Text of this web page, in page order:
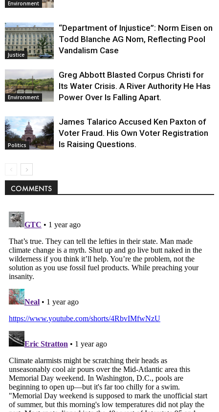
Environment
Justice
“Department of Injustice”: Norm Eisen on
Todd Blanche AG Nom, Reflecting Pool
Vandalism Case
Environment
Greg Abbott Blasted Corpus Christi for
Its Water Crisis. A River Authority He Has
Power Over Is Falling Apart.
Politics
James Talarico Accused Ken Paxton of
Voter Fraud. His Own Voter Registration
Is Raising Questions.
COMMENTS